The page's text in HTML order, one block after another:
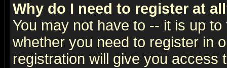
Why do I need to register at
You may not have to -- it is up
whether you need to register in
registration will give you access